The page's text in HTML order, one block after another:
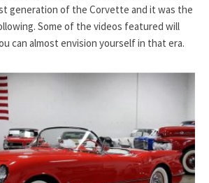
generation of the Corvette and it was the
Some of the videos featured will
can almost envision yourself in that era.